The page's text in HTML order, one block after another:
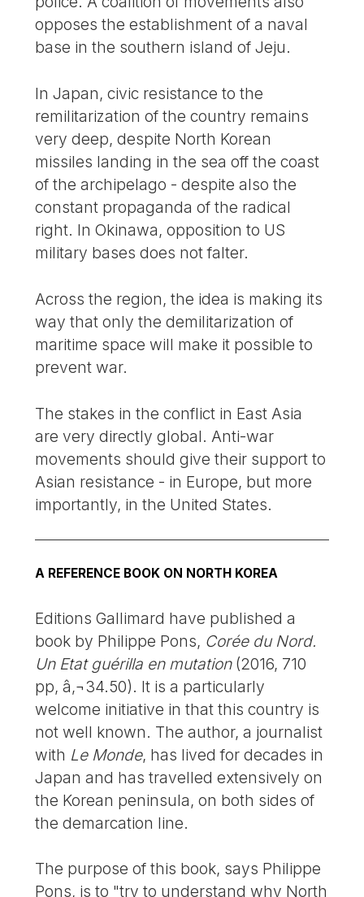
opposes the establishment of a naval
base in the southern island of Jeju.
In Japan, civic resistance to the
remilitarization of the country remains
very deep, despite North Korean
missiles landing in the sea off the coast
of the archipelago - despite also the
constant propaganda of the radical
right. In Okinawa, opposition to US
military bases does not falter.
Across the region, the idea is making its
way that only the demilitarization of
maritime space will make it possible to
prevent war.
The stakes in the conflict in East Asia
are very directly global. Anti-war
movements should give their support to
Asian resistance - in Europe, but more
importantly, in the United States.
A REFERENCE BOOK ON NORTH KOREA
Editions Gallimard have published a
book by Philippe Pons, Corée du Nord.
Un Etat guérilla en mutation(2016, 710
pp, â‚¬34.50). It is a particularly
welcome initiative in that this country is
not well known. The author, a journalist
with Le Monde, has lived for decades in
Japan and has travelled extensively on
the Korean peninsula, on both sides of
the demarcation line.
The purpose of this book, says Philippe
Pons, is to "try to understand why North